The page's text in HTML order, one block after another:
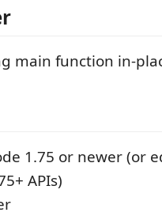
main function in-
1.75 or newer (or
APIs)